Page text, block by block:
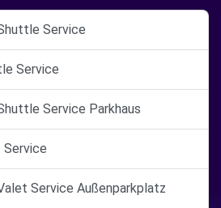
Service
Service
Service Parkhaus
Service
Service Außenparkplatz